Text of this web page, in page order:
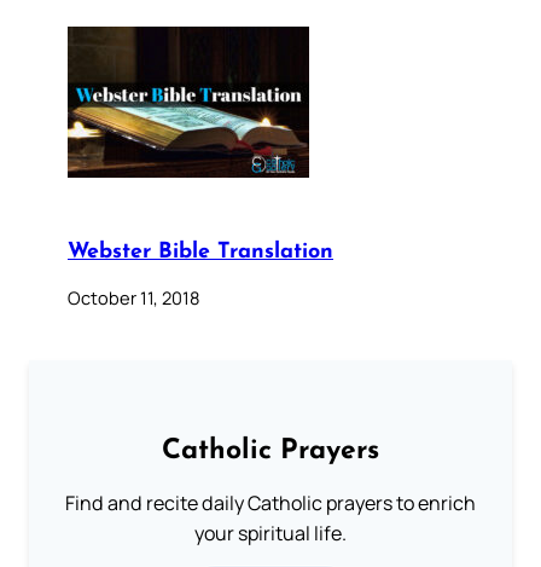
Webster Bible Translation
October 11, 2018
Catholic Prayers
Find and recite daily Catholic prayers to enrich
your spiritual life.